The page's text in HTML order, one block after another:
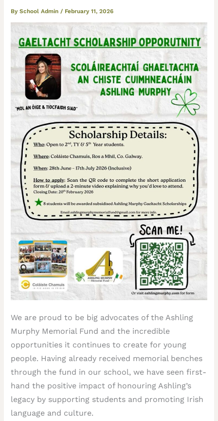
BySchool Admin / February 11, 2026
We are proud to be big advocates of the Ashling
Murphy Memorial Fund and the incredible
opportunities it continues to create for young
people. Having already received memorial benches
through the fund in our school, we have seen first-
hand the positive impact of honouring Ashling’s
legacy by supporting students and promoting Irish
language and culture.